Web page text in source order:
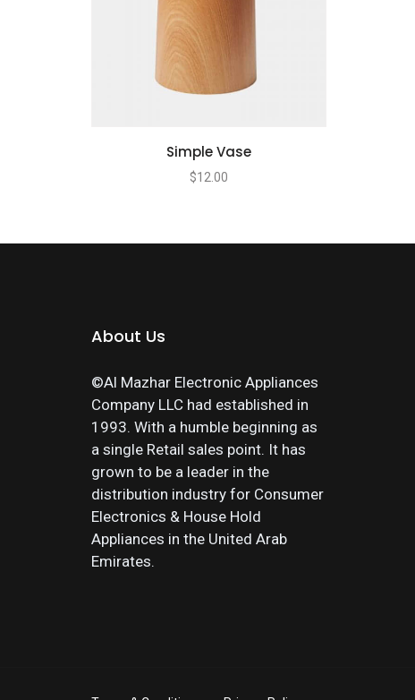
Simple Vase
$12.00
About Us
©Al Mazhar Electronic Appliances
Company LLC had established in
1993. With a humble beginning as
a single Retail sales point. It has
grown to be a leader in the
distribution industry for Consumer
Electronics & House Hold
Appliances in the United Arab
Emirates.